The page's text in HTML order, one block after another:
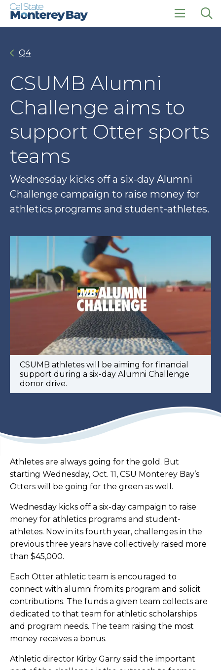
Skip
Skip
click
Q4
CSUMB Alumni
Challenge aims to
support Otter sports
teams
Wednesday kicks off a six-day Alumni
Challenge campaign to raise money for
athletics programs and student-athletes.
CSUMB athletes will be aiming for financial
support during a six-day Alumni Challenge
donor drive.
Athletes are always going for the gold. But
starting Wednesday, Oct. 11, CSU Monterey Bay’s
Otters will be going for the green as well.
Wednesday kicks off a six-day campaign to raise
money for athletics programs and student-
athletes. Now in its fourth year, challenges in the
previous three years have collectively raised more
than $45,000.
Each Otter athletic team is encouraged to
connect with alumni from its program and solicit
contributions. The funds a given team collects are
dedicated to that team for athletic scholarships
and program needs. The team raising the most
money receives a bonus.
Athletic director Kirby Garry said the important